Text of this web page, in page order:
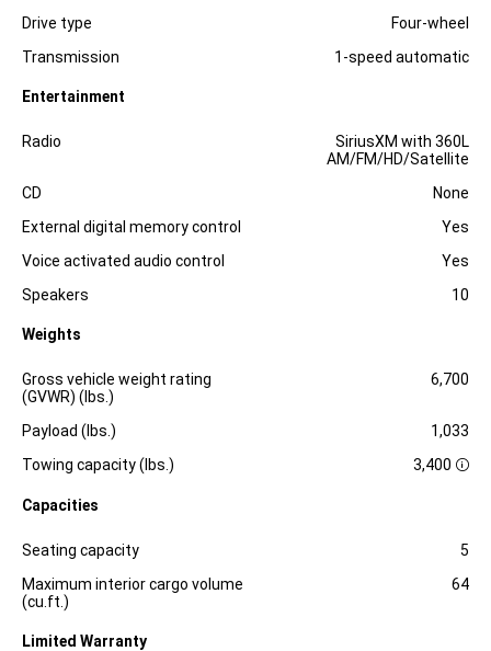
Drive type
Four-wheel
Transmission
1-speed automatic
Entertainment
Specification
Radio
SiriusXM with 360L
AM/FM/HD/Satellite
CD
None
External digital memory control
Yes
Voice activated audio control
Yes
Speakers
10
Weights
Specification Dimension
Gross vehicle weight rating
(GVWR) (lbs.)
6,700
Payload (lbs.)
1,033
Towing capacity (lbs.)
3,400 D
l
o
s
u
Capacities
Specification Dimension
Seating capacity
5
Maximum interior cargo volume
(cu.ft.)
64
Limited Warranty